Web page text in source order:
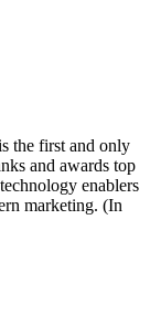
the first and only
and awards top
enablers
marketing. (In